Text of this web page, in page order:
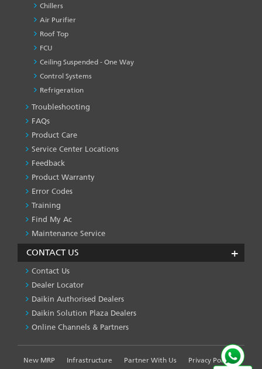
Chillers
Air Purifier
Roof Top
FCU
Ceiling Suspended - One Way
Control Systems
Refrigeration
PRODUCT
&
SERVICES
-1
Troubleshooting
FAQs
Product Care
Service Center Locations
Feedback
Product Warranty
Error Codes
Training
Find My Ac
Maintenance Service
CONTACT US
Contact Us
Dealer Locator
Daikin Authorised Dealers
Daikin Solution Plaza Dealers
Online Channels & Partners
FOOTER
New MRP Infrastructure Partner With Us Privacy Policy